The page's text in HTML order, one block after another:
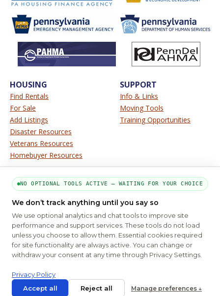
HOUSING
Find Rentals
For Sale
Add Listings
Disaster Resources
Veterans Resources
Homebuyer Resources
SUPPORT
Info & Links
Moving Tools
Training Opportunities
SERVICE
About Us
Contact Us
SITE INFO
Disclaimer
Privacy
Terms
PART OF THE MYHOUSINGSEARCH NETWORK
Copyright © 2026Emphasys Housing Locator All rights reserved
NO OPTIONAL TOOLS ACTIVE — WAITING FOR YOUR CHOICE
We don’t track anything until you say so
We use optional analytics and chat tools to improve site
performance and support services. These tools do not load
unless you choose to allow them. Essential cookies required
for site functionality are always active. You can change or
withdraw your consent at any time through Privacy Settings.
Privacy Policy
Accept all
Reject all Manage preferences ↓